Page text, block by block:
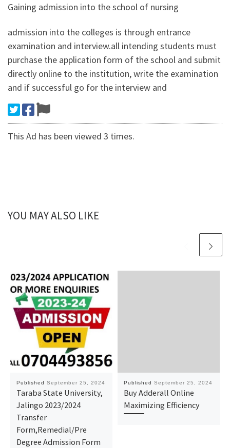
Gaining admission into the school of nursing
admission into the colleges is through entrance
examination and interview.all intending students must
purchase the application form of the school and submit
directly online to the institution, write the examination
and if successful go for the interview and
This Ad has been viewed 3 times.
YOU MAY ALSO LIKE
Published September 25, 2024
Taraba State University,
Jalingo 2023/2024
Transfer
Form,Remedial/Pre
Degree Admission Form
Published September 25, 2024
Buy Adderall Online
Maximizing Efficiency